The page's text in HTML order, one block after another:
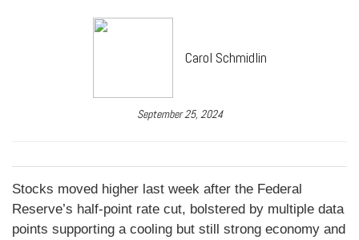
Carol Schmidlin
September 25, 2024
Stocks moved higher last week after the Federal
Reserve’s half-point rate cut, bolstered by multiple data
points supporting a cooling but still strong economy and